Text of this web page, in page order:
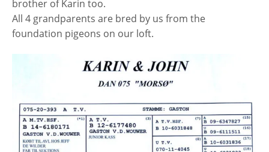
brother of Karin too.
All 4 grandparents are bred by us from the
foundation pigeons on our loft.